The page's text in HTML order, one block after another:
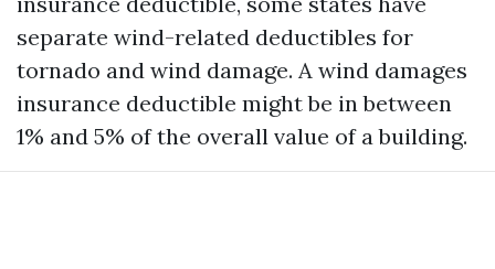
separate wind-related deductibles for
tornado and wind damage. A wind damages
insurance deductible might be in between
1% and 5% of the overall value of a building.